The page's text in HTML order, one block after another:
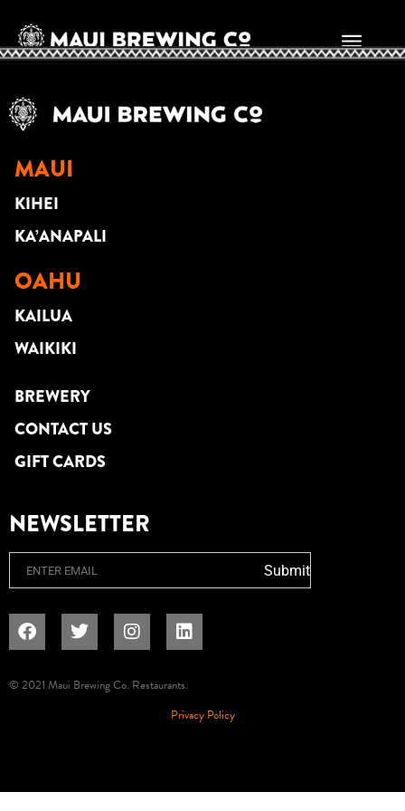
MAUI
KIHEI
KA’ANAPALI
OAHU
KAILUA
WAIKIKI
BREWERY
CONTACT US
GIFT CARDS
NEWSLETTER
Submit
© 2021 Maui Brewing Co. Restaurants.
Privacy Policy